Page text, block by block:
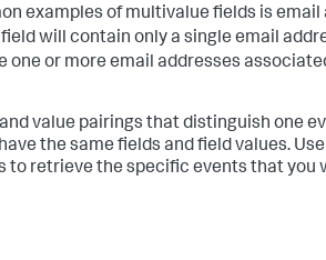
examples of multivalue fields is email
field will contain only a single email
one or more email addresses
value pairings that distinguish one
the same fields and field values.
to retrieve the specific events that you